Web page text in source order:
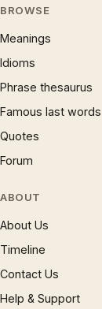
BROWSE
Meanings
Idioms
Phrase thesaurus
Famous last words
Quotes
Forum
ABOUT
About Us
Timeline
Contact Us
Help & Support